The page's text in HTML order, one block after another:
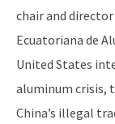
chair and
Ecuatoriana de
United States
aluminum crisis,
China’s illegal